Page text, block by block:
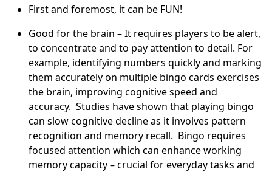
First and foremost, it can be FUN!
Good for the brain – It requires players to be alert,
to concentrate and to pay attention to detail. For
example, identifying numbers quickly and marking
them accurately on multiple bingo cards exercises
the brain, improving cognitive speed and
accuracy. Studies have shown that playing bingo
can slow cognitive decline as it involves pattern
recognition and memory recall. Bingo requires
focused attention which can enhance working
memory capacity – crucial for everyday tasks and